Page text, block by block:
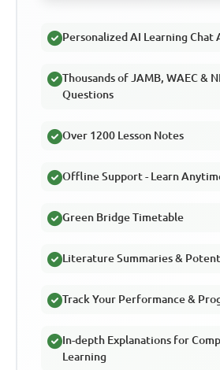
Personalized AI Learning Chat
Thousands of JAMB, WAEC &
Questions
Over 1200 Lesson Notes
Offline Support - Learn
Green Bridge Timetable
Literature Summaries &
Track Your Performance &
In-depth Explanations for
Learning